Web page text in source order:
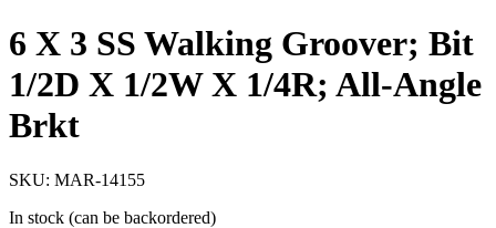
6 X 3 SS Walking Groover; Bit
1/2D X 1/2W X 1/4R; All-Angle
Brkt
SKU: MAR-14155
In stock (can be backordered)